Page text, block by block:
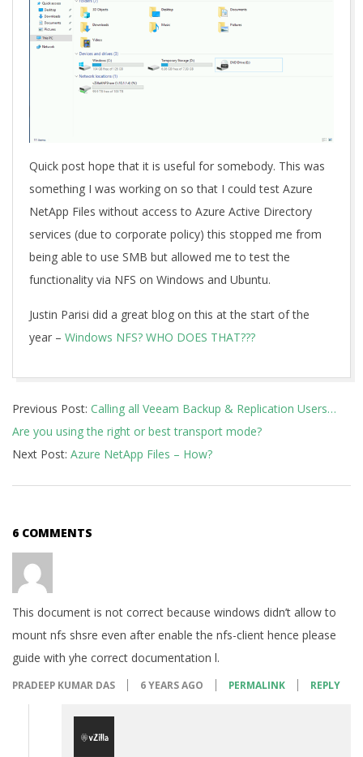
Quick post hope that it is useful for somebody. This was
something I was working on so that I could test Azure
NetApp Files without access to Azure Active Directory
services (due to corporate policy) this stopped me from
being able to use SMB but allowed me to test the
functionality via NFS on Windows and Ubuntu.
Justin Parisi did a great blog on this at the start of the
year – Windows NFS? WHO DOES THAT???
11-
12
Previous Post: Calling all Veeam Backup & Replication Users…
Are you using the right or best transport mode?
Next Post: Azure NetApp Files – How?
6 COMMENTS
This document is not correct because windows didn’t allow to
mount nfs shsre even after enable the nfs-client hence please
guide with yhe correct documentation l.
PRADEEP KUMAR DAS 6 YEARS AGO PERMALINK REPLY